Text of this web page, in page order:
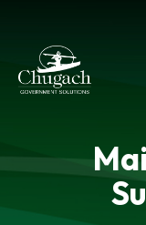
content